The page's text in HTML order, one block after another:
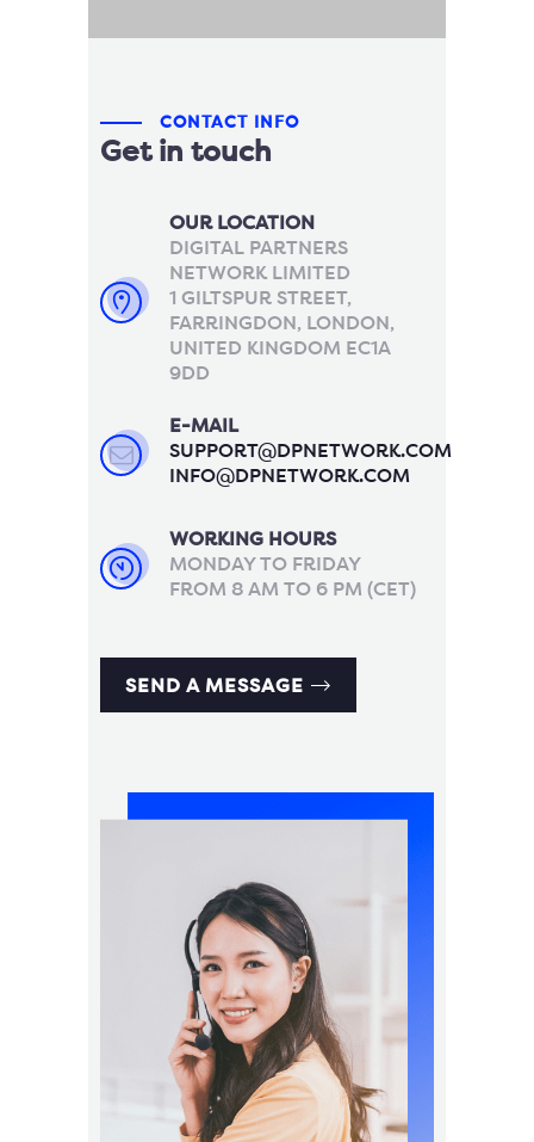
CONTACT INFO
Get in touch
OUR LOCATION
DIGITAL PARTNERS
NETWORK LIMITED
1 GILTSPUR STREET,
FARRINGDON, LONDON,
UNITED KINGDOM EC1A
9DD
E-MAIL
SUPPORT@DPNETWORK.COM
INFO@DPNETWORK.COM
WORKING HOURS
MONDAY TO FRIDAY
FROM 8 AM TO 6 PM (CET)
SEND A MESSAGE